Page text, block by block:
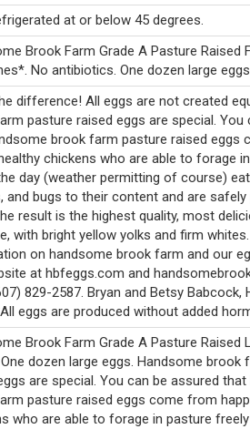
at or below 45 degrees.
Brook Farm Grade A Pasture Raised
No antibiotics. One dozen large
difference! All eggs are not created
pasture raised eggs are special. You
brook farm pasture raised eggs
chickens who are able to forage
day (weather permitting of course)
and bugs to their content and are
result is the highest quality, most
with bright yellow yolks and firm
on handsome brook farm and our
at hbfeggs.com and
829-2587. Bryan and Betsy Babcock,
eggs are produced without added
Brook Farm Grade A Pasture Raised
dozen large eggs. Handsome brook
are special. You can be assured
pasture raised eggs come from
who are able to forage in pasture